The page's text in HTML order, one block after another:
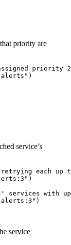
priority are
priority 2
" )
service’s
each up
" )
with
" )
service